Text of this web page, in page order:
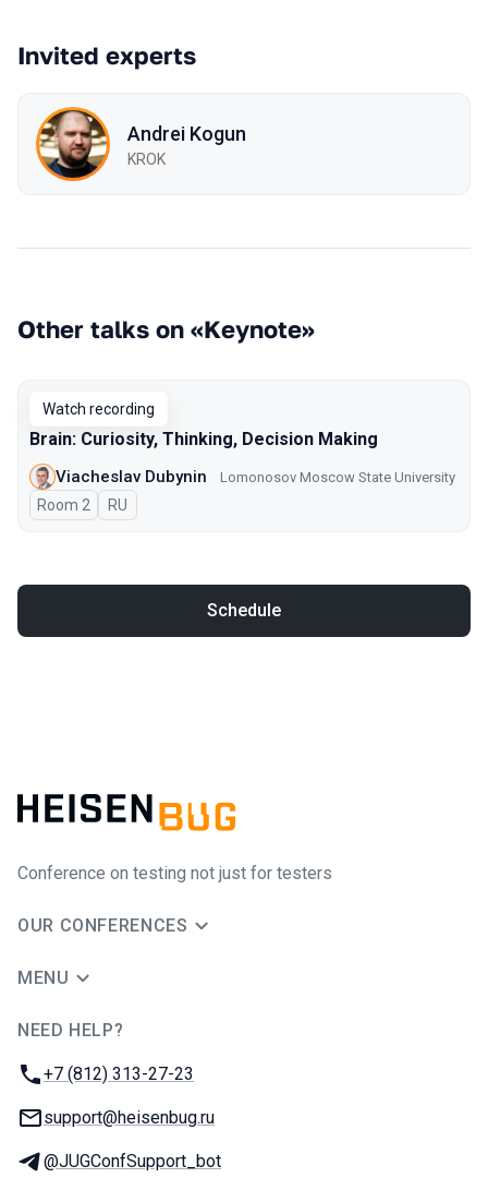
Invited experts
Andrei Kogun
KROK
Other talks on «Keynote»
Watch recording
Brain: Curiosity, Thinking, Decision Making
Viacheslav Dubynin Lomonosov Moscow State University
Room 2 In Russian
RU
Schedule
Conference on testing not just for testers
OUR CONFERENCES
MENU
NEED HELP?
Phone:
+7 (812) 313-27-23
Email:
support@heisenbug.ru
Telegram:
@JUGConfSupport_bot